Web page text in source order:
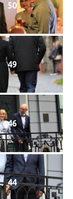
50
49
46
44